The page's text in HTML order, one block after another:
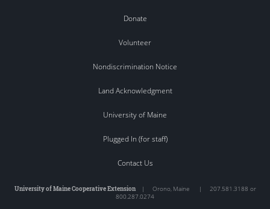
Donate
Volunteer
Nondiscrimination Notice
Land Acknowledgment
University of Maine
Plugged In (for staff)
Contact Us
University of Maine Cooperative Extension| Orono, Maine |
207.581.3188 or
800.287.0274